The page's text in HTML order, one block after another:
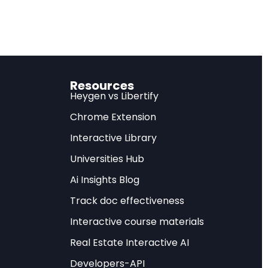
to Oliver
of the entire
distant theoretical
leaders make
— that every
of how banking,
central issue,
will. The real
Resources
Heygen vs Libertify
Chrome Extension
Interactive Library
Universities Hub
Ai Insights Blog
Track doc effectiveness
Interactive course materials
Real Estate Interactive AI
Developers-API